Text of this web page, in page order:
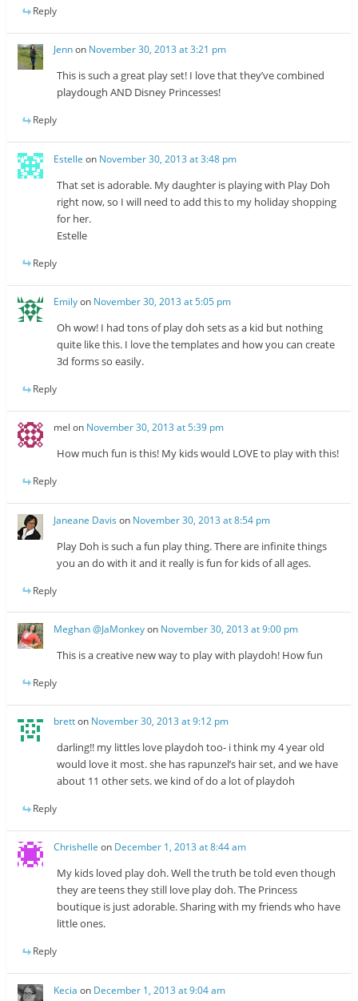
Reply
Jennon November 30, 2013 at 3:21 pm
This is such a great play set! I love that they’ve combined
playdough AND Disney Princesses!
Reply
Estelle on November 30, 2013 at 3:48 pm
That set is adorable. My daughter is playing with Play Doh
right now, so I will need to add this to my holiday shopping
for her.
Estelle
Reply
Emilyon November 30, 2013 at 5:05 pm
Oh wow! I had tons of play doh sets as a kid but nothing
quite like this. I love the templates and how you can create
3d forms so easily.
Reply
mel on November 30, 2013 at 5:39 pm
How much fun is this! My kids would LOVE to play with this!
Reply
Janeane Davis on November 30, 2013 at 8:54 pm
Play Doh is such a fun play thing. There are infinite things
you an do with it and it really is fun for kids of all ages.
Reply
Meghan @JaMonkeyon November 30, 2013 at 9:00 pm
This is a creative new way to play with playdoh! How fun
Reply
bretton November 30, 2013 at 9:12 pm
darling!! my littles love playdoh too- i think my 4 year old
would love it most. she has rapunzel’s hair set, and we have
about 11 other sets. we kind of do a lot of playdoh
Reply
Chrishelle on December 1, 2013 at 8:44 am
My kids loved play doh. Well the truth be told even though
they are teens they still love play doh. The Princess
boutique is just adorable. Sharing with my friends who have
little ones.
Reply
Kecia on December 1, 2013 at 9:04 am